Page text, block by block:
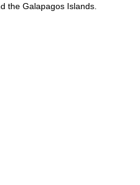
the Galapagos Islands.